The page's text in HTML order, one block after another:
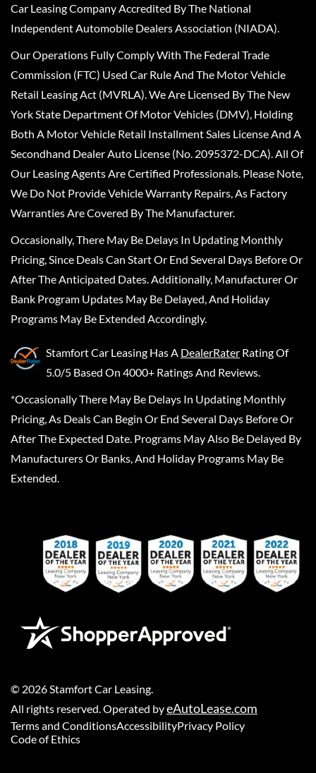
Car Leasing Company Accredited By The National
Independent Automobile Dealers Association (NIADA).
Our Operations Fully Comply With The Federal Trade
Commission (FTC) Used Car Rule And The Motor Vehicle
Retail Leasing Act (MVRLA). We Are Licensed By The New
York State Department Of Motor Vehicles (DMV), Holding
Both A Motor Vehicle Retail Installment Sales License And A
Secondhand Dealer Auto License (No. 2095372-DCA). All Of
Our Leasing Agents Are Certified Professionals. Please Note,
We Do Not Provide Vehicle Warranty Repairs, As Factory
Warranties Are Covered By The Manufacturer.
Occasionally, There May Be Delays In Updating Monthly
Pricing, Since Deals Can Start Or End Several Days Before Or
After The Anticipated Dates. Additionally, Manufacturer Or
Bank Program Updates May Be Delayed, And Holiday
Programs May Be Extended Accordingly.
Stamfort Car Leasing Has A DealerRater Rating Of
5.0/5 Based On 4000+ Ratings And Reviews.
*Occasionally There May Be Delays In Updating Monthly
Pricing, As Deals Can Begin Or End Several Days Before Or
After The Expected Date. Programs May Also Be Delayed By
Manufacturers Or Banks, And Holiday Programs May Be
Extended.
© 2026Stamfort Car Leasing.
All rights reserved. Operated byeAutoLease.com
Terms and ConditionsAccessibilityPrivacy Policy
Code of Ethics